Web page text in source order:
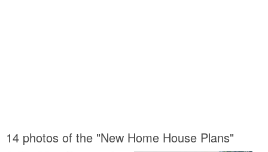
14 photos of the "New Home House Plans"